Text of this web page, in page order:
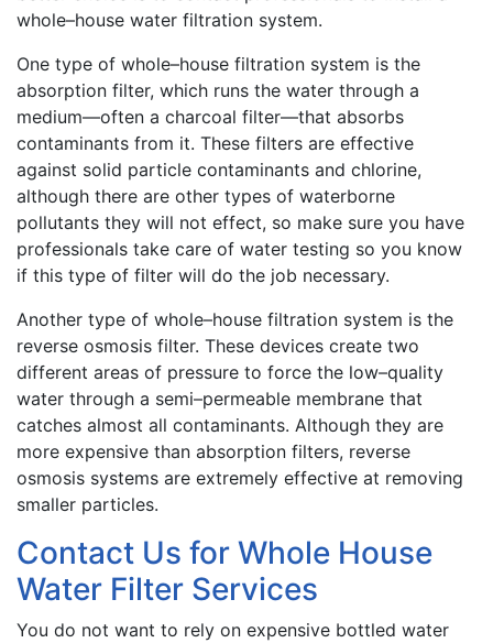
whole–house water filtration system.
One type of whole–house filtration system is the
absorption filter, which runs the water through a
medium—often a charcoal filter—that absorbs
contaminants from it. These filters are effective
against solid particle contaminants and chlorine,
although there are other types of waterborne
pollutants they will not effect, so make sure you have
professionals take care of water testing so you know
if this type of filter will do the job necessary.
Another type of whole–house filtration system is the
reverse osmosis filter. These devices create two
different areas of pressure to force the low–quality
water through a semi–permeable membrane that
catches almost all contaminants. Although they are
more expensive than absorption filters, reverse
osmosis systems are extremely effective at removing
smaller particles.
Contact Us for Whole House
Water Filter Services
You do not want to rely on expensive bottled water